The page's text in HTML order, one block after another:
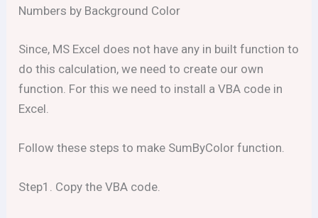
Numbers by Background Color
Since, MS Excel does not have any in built function to
do this calculation, we need to create our own
function. For this we need to install a VBA code in
Excel.
Follow these steps to make SumByColor function.
Step1. Copy the VBA code.